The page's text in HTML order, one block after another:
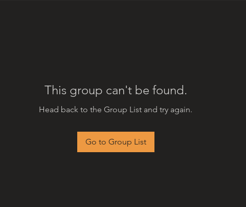
This group can't be found.
Head back to the Group List and try again.
Go to Group List